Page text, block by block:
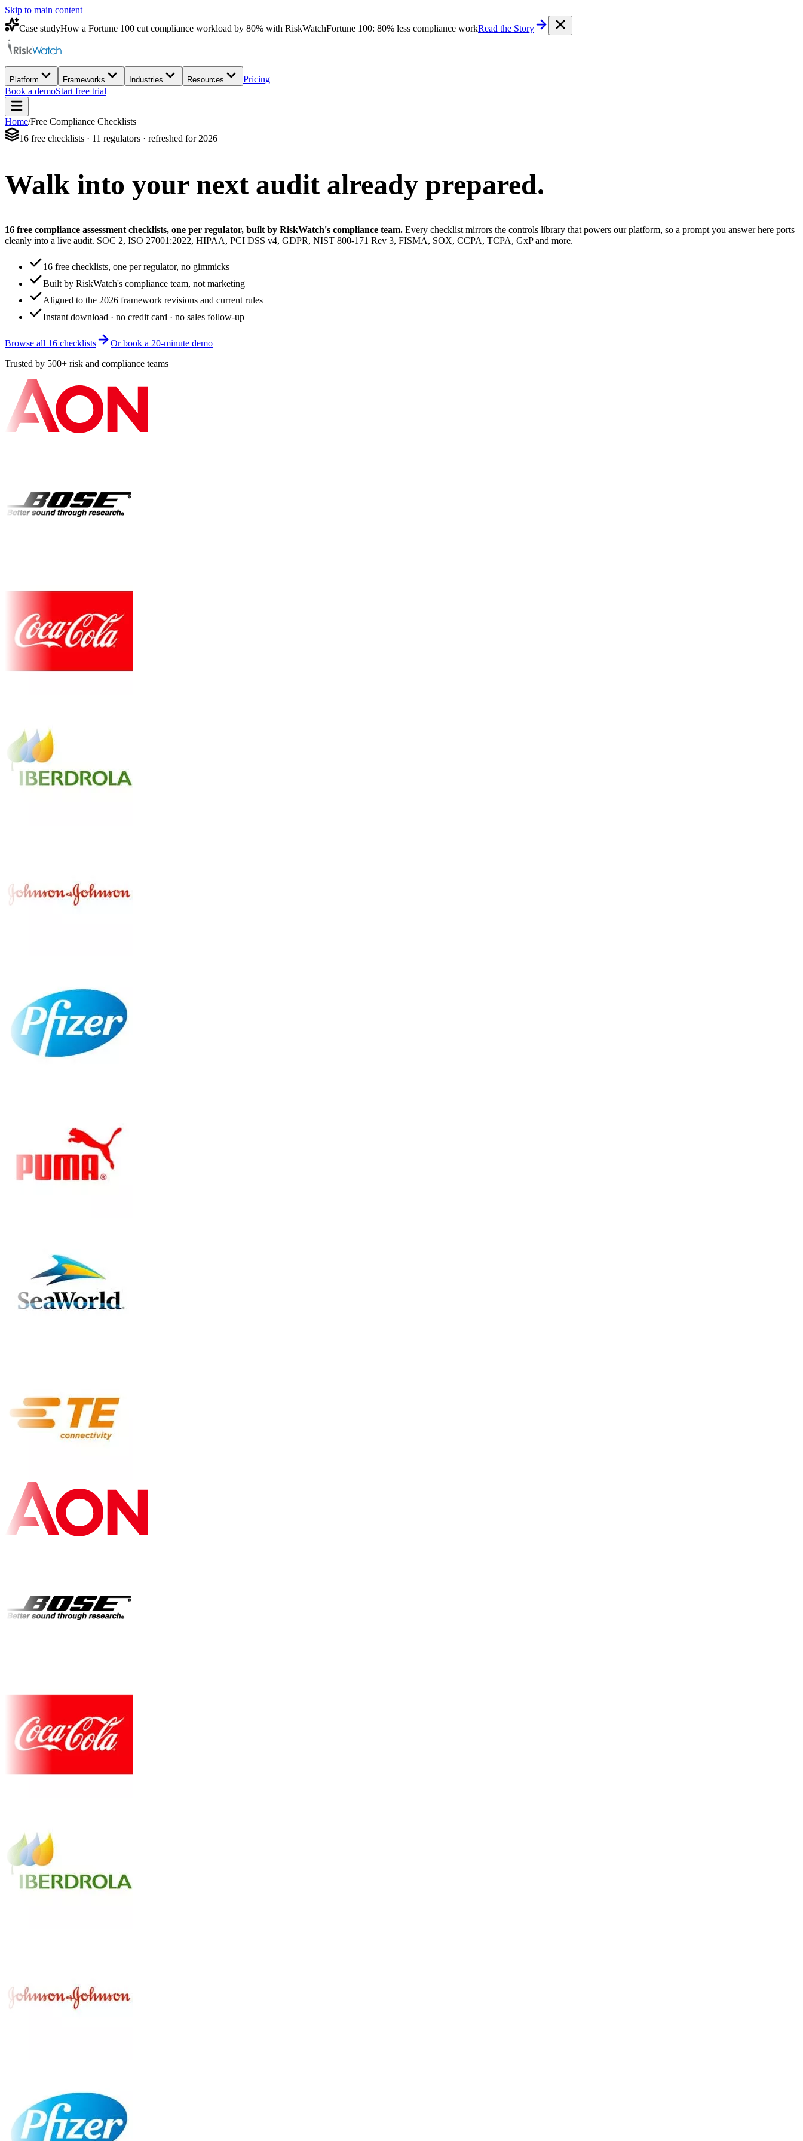
Skip to main content
Case studyHow a Fortune 100 cut compliance workload by 80% with RiskWatchFortune 100: 80% less compliance workRead the Story
Platform Frameworks Industries Resources
Pricing
Book a demoStart free trial
Home/Free Compliance Checklists
16 free checklists · 11 regulators · refreshed for 2026
Walk into your next audit already prepared.
16 free compliance assessment checklists, one per regulator, built by RiskWatch's compliance team. Every checklist mirrors the controls library that powers our platform, so a prompt you answer here ports
cleanly into a live audit. SOC 2, ISO 27001:2022, HIPAA, PCI DSS v4, GDPR, NIST 800-171 Rev 3, FISMA, SOX, CCPA, TCPA, GxP and more.
16 free checklists, one per regulator, no gimmicks
Built by RiskWatch's compliance team, not marketing
Aligned to the 2026 framework revisions and current rules
Instant download · no credit card · no sales follow-up
Browse all 16 checklists
Or book a 20-minute demo
Trusted by 500+ risk and compliance teams